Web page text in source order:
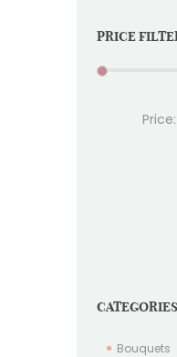
PRICE
Price:
CATEGORIES
Bouquets